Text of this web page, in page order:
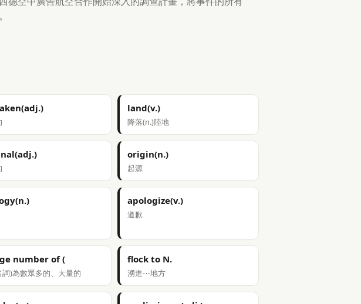
land(v.)
降落(n.)陸地
origin(n.)
起源
apologize(v.)
道歉
number of (
詞)為數眾多的、大量的
flock to N.
湧進⋯地方